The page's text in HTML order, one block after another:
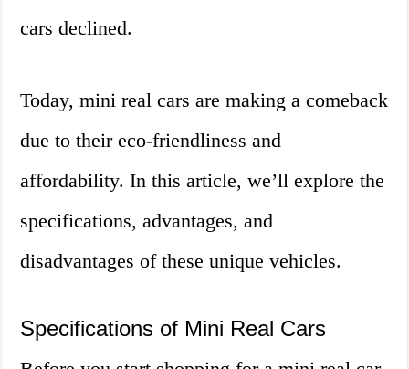
cars declined.
Today, mini real cars are making a comeback
due to their eco-friendliness and
affordability. In this article, we’ll explore the
specifications, advantages, and
disadvantages of these unique vehicles.
Specifications of Mini Real Cars